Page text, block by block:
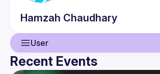
Hamzah Chaudhary
User
User
Recent Events